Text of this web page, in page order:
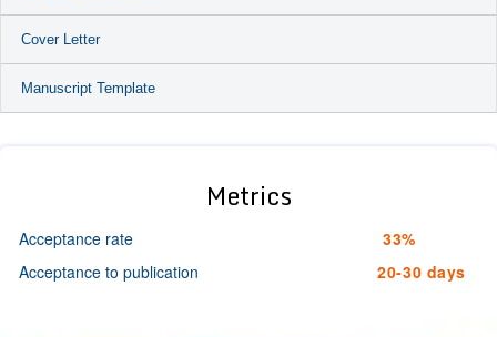
Cover Letter
Manuscript Template
Metrics
Acceptance rate
33%
Acceptance to publication
20-30 days